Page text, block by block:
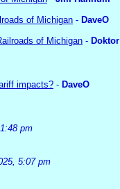
of Michigan - DaveO
of Michigan - Doktor
impacts? - DaveO
pm
5:07 pm